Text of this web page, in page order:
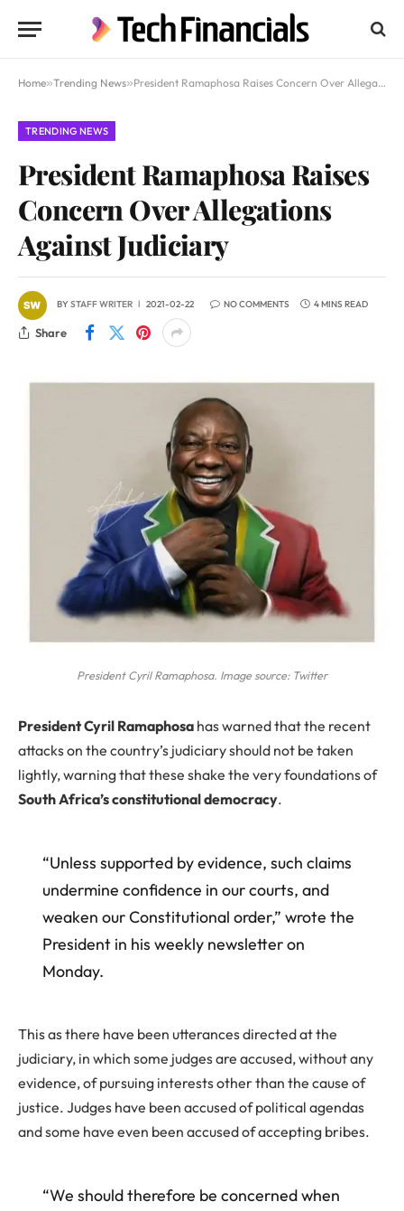
Home»Trending News»President Ramaphosa Raises Concern Over Allegations Against Judiciary
TRENDING NEWS
President Ramaphosa Raises
Concern Over Allegations
Against Judiciary
BYSTAFF WRITER 2021-02-22 NO COMMENTS 4 MINS READ
Share
President Cyril Ramaphosa. Image source: Twitter
President Cyril Ramaphosa has warned that the recent
attacks on the country’s judiciary should not be taken
lightly, warning that these shake the very foundations of
South Africa’s constitutional democracy.
“Unless supported by evidence, such claims
undermine confidence in our courts, and
weaken our Constitutional order,” wrote the
President in his weekly newsletter on
Monday.
This as there have been utterances directed at the
judiciary, in which some judges are accused, without any
evidence, of pursuing interests other than the cause of
justice. Judges have been accused of political agendas
and some have even been accused of accepting bribes.
“We should therefore be concerned when